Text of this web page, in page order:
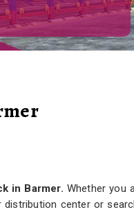
in Barmer. Whether you
center or